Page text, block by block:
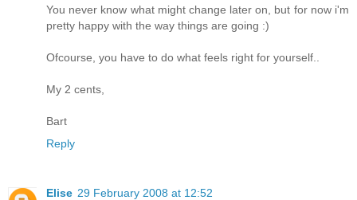
You never know what might change later on, but for now i'm
pretty happy with the way things are going :)
Ofcourse, you have to do what feels right for yourself..
My 2 cents,
Bart
Reply
Elise 29 February 2008 at 12:52